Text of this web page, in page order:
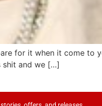
for it when it come to
shit and we […]